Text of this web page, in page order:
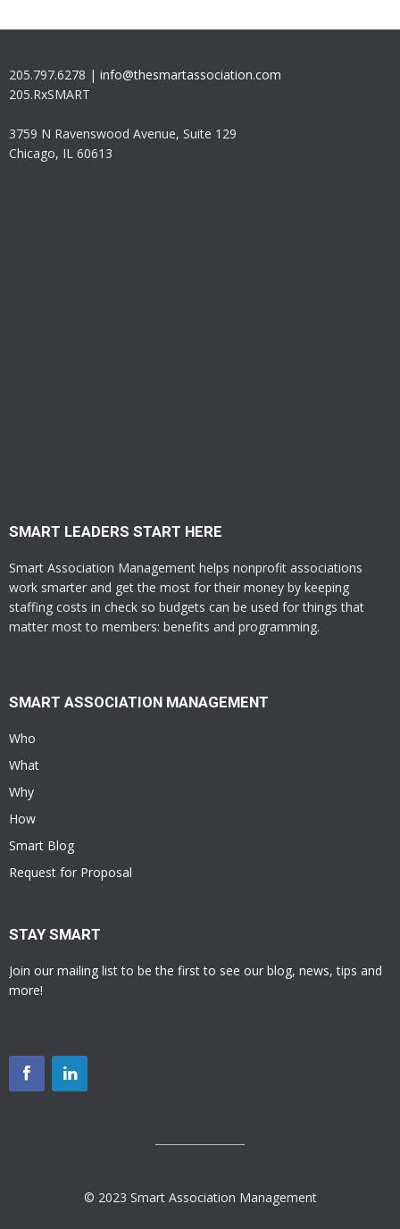
205.797.6278 | info@thesmartassociation.com
205.RxSMART
3759 N Ravenswood Avenue, Suite 129
Chicago, IL 60613
SMART LEADERS START HERE
Smart Association Management helps nonprofit associations
work smarter and get the most for their money by keeping
staffing costs in check so budgets can be used for things that
matter most to members: benefits and programming.
SMART ASSOCIATION MANAGEMENT
Who
What
Why
How
Smart Blog
Request for Proposal
STAY SMART
Join our mailing list to be the first to see our blog, news, tips and
more!
© 2023 Smart Association Management